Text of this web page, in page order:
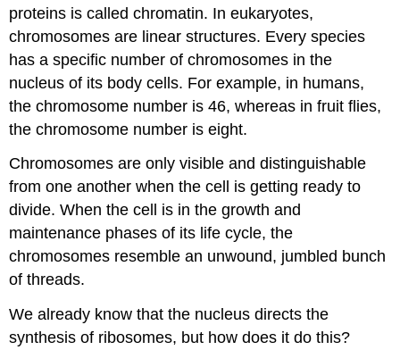
proteins is called chromatin. In eukaryotes,
chromosomes are linear structures. Every species
has a specific number of chromosomes in the
nucleus of its body cells. For example, in humans,
the chromosome number is 46, whereas in fruit flies,
the chromosome number is eight.
Chromosomes are only visible and distinguishable
from one another when the cell is getting ready to
divide. When the cell is in the growth and
maintenance phases of its life cycle, the
chromosomes resemble an unwound, jumbled bunch
of threads.
We already know that the nucleus directs the
synthesis of ribosomes, but how does it do this?